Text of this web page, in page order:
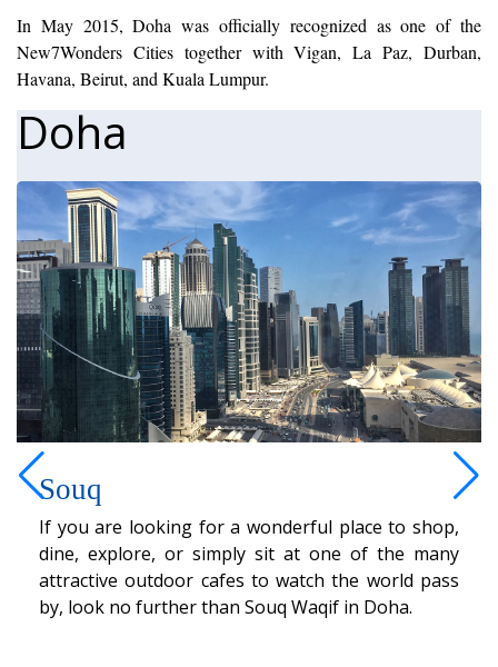
In May 2015, Doha was officially recognized as one of the
New7Wonders Cities together with Vigan, La Paz, Durban,
Havana, Beirut, and Kuala Lumpur.
Doha
Souq
If you are looking for a wonderful place to shop,
dine, explore, or simply sit at one of the many
attractive outdoor cafes to watch the world pass
by, look no further than Souq Waqif in Doha.